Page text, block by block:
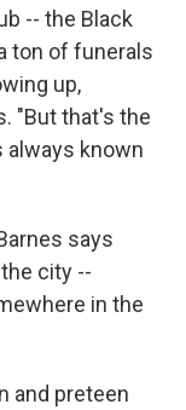
-- the Black
ton of funerals
up,
"But that's the
always known
says
city --
in the
and preteen